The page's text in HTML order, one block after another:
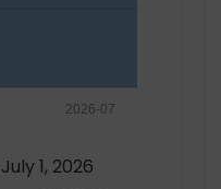
2026-07
1, 2026